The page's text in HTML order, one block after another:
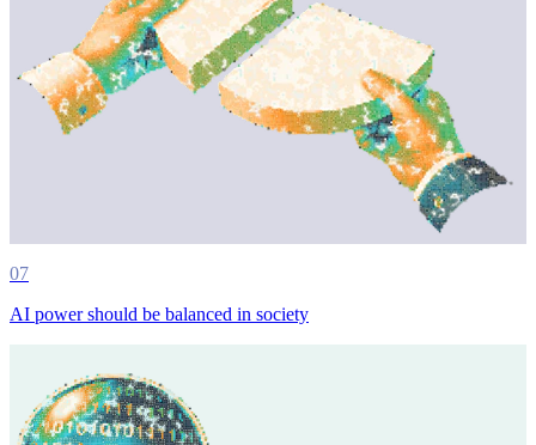
07
AI power should be balanced in society